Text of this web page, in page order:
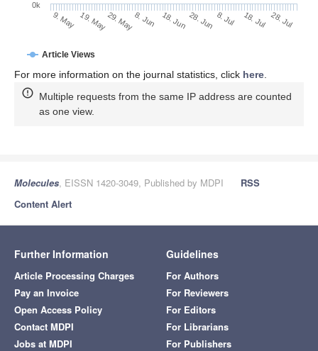
Article Views
9. May 19. May29. May8. Jun 18. Jun28. Jun 8. Jul 18. Jul 28. Jul
0k
For more information on the journal statistics, click here.
Multiple requests from the same IP address are counted
as one view.
Molecules, EISSN 1420-3049, Published by MDPI
RSS
Content Alert
Further Information
Article Processing Charges
Pay an Invoice
Open Access Policy
Contact MDPI
Jobs at MDPI
Guidelines
For Authors
For Reviewers
For Editors
For Librarians
For Publishers